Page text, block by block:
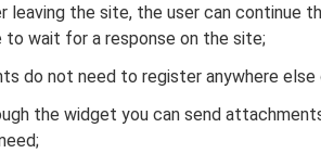
leaving the site, the user can continue
to wait for a response on the site;
do not need to register anywhere
the widget you can send